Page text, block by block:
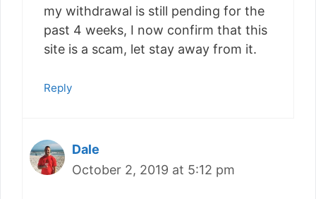
my withdrawal is still pending for the
past 4 weeks, I now confirm that this
site is a scam, let stay away from it.
Reply
Dale
October 2, 2019 at 5:12 pm